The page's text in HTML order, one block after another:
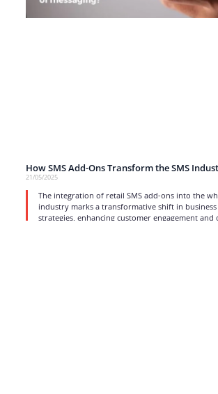
How SMS Add-Ons Transform the SMS
21/05/2025
The integration of retail SMS add-ons into the
industry marks a transformative shift in
strategies, enhancing customer engagement and